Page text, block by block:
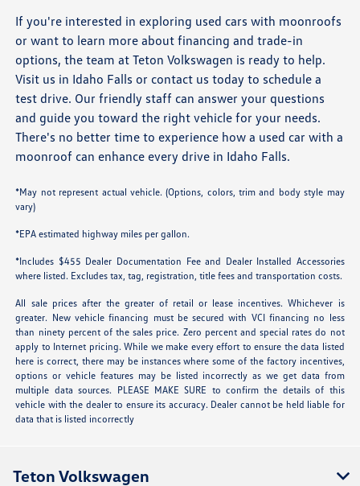
If you're interested in exploring used cars with moonroofs
or want to learn more about financing and trade-in
options, the team at Teton Volkswagen is ready to help.
Visit us in Idaho Falls or contact us today to schedule a
test drive. Our friendly staff can answer your questions
and guide you toward the right vehicle for your needs.
There's no better time to experience how a used car with a
moonroof can enhance every drive in Idaho Falls.
*May not represent actual vehicle. (Options, colors, trim and body style may
vary)
*EPA estimated highway miles per gallon.
*Includes $455 Dealer Documentation Fee and Dealer Installed Accessories
where listed. Excludes tax, tag, registration, title fees and transportation costs.
All sale prices after the greater of retail or lease incentives. Whichever is
greater. New vehicle financing must be secured with VCI financing no less
than ninety percent of the sales price. Zero percent and special rates do not
apply to Internet pricing. While we make every effort to ensure the data listed
here is correct, there may be instances where some of the factory incentives,
options or vehicle features may be listed incorrectly as we get data from
multiple data sources. PLEASE MAKE SURE to confirm the details of this
vehicle with the dealer to ensure its accuracy. Dealer cannot be held liable for
data that is listed incorrectly
Teton Volkswagen